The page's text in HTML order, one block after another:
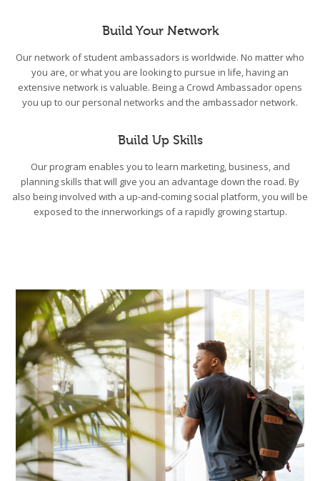
Build Your Network
Our network of student ambassadors is worldwide. No matter who
you are, or what you are looking to pursue in life, having an
extensive network is valuable. Being a Crowd Ambassador opens
you up to our personal networks and the ambassador network.
Build Up Skills
Our program enables you to learn marketing, business, and
planning skills that will give you an advantage down the road. By
also being involved with a up-and-coming social platform, you will be
exposed to the innerworkings of a rapidly growing startup.